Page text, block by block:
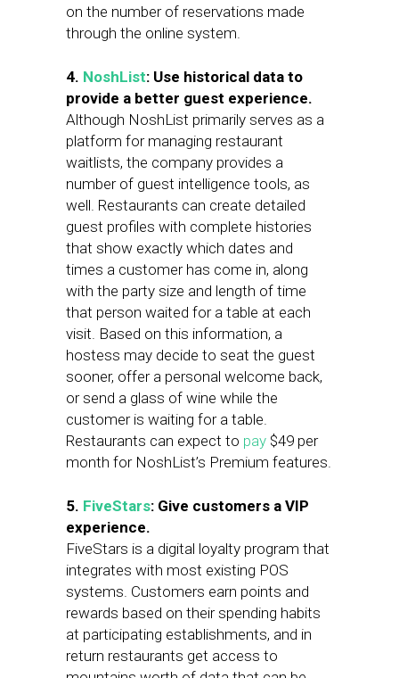
on the number of reservations made
through the online system.
4. NoshList: Use historical data to
provide a better guest experience.
Although NoshList primarily serves as a
platform for managing restaurant
waitlists, the company provides a
number of guest intelligence tools, as
well. Restaurants can create detailed
guest profiles with complete histories
that show exactly which dates and
times a customer has come in, along
with the party size and length of time
that person waited for a table at each
visit. Based on this information, a
hostess may decide to seat the guest
sooner, offer a personal welcome back,
or send a glass of wine while the
customer is waiting for a table.
Restaurants can expect to pay $49 per
month for NoshList’s Premium features.
5. FiveStars: Give customers a VIP
experience.
FiveStars is a digital loyalty program that
integrates with most existing POS
systems. Customers earn points and
rewards based on their spending habits
at participating establishments, and in
return restaurants get access to